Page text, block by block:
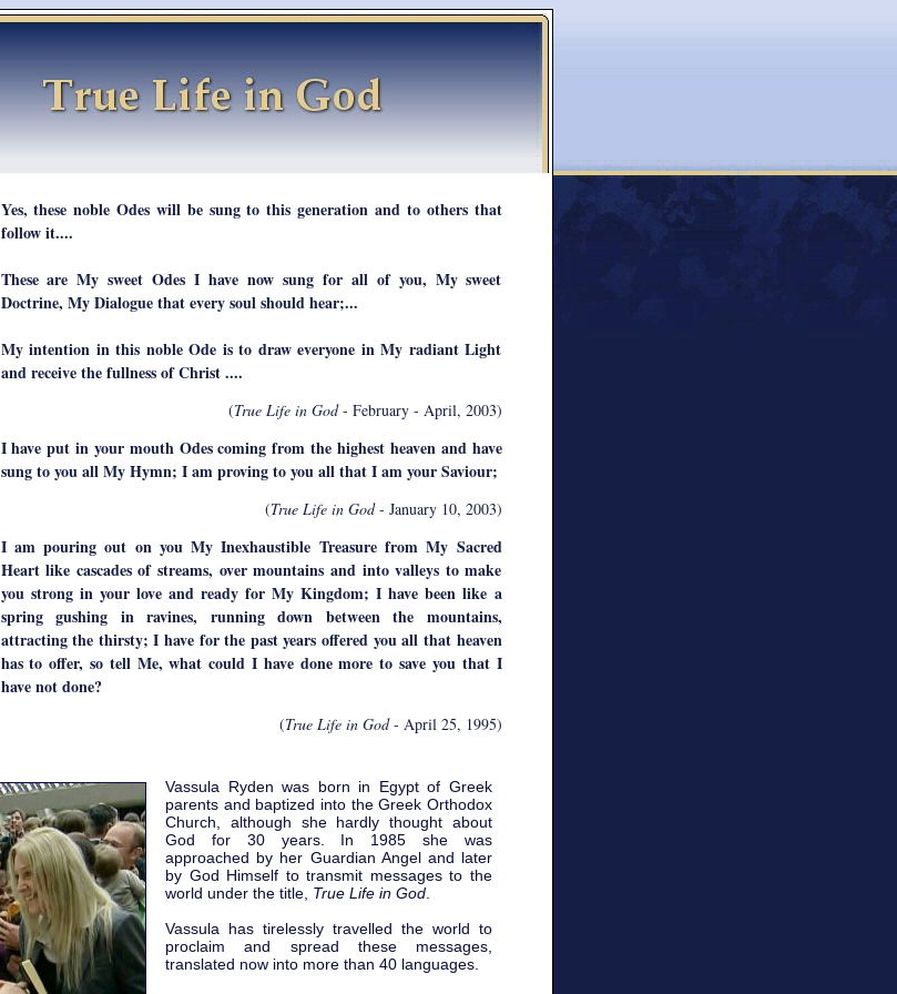
Yes, these noble Odes will be sung to this generation and to others that
follow it....
These are My sweet Odes I have now sung for all of you, My sweet
Doctrine, My Dialogue that every soul should hear;...
My intention in this noble Ode is to draw everyone in My radiant Light
and receive the fullness of Christ ....
(True Life in God- February - April, 2003)
I have put in your mouth Odes coming from the highest heaven and have
sung to you all My Hymn; I am proving to you all that I am your Saviour;
(True Life in God- January 10, 2003)
I am pouring out on you My Inexhaustible Treasure from My Sacred
Heart like cascades of streams, over mountains and into valleys to make
you strong in your love and ready for My Kingdom; I have been like a
spring gushing in ravines, running down between the mountains,
attracting the thirsty; I have for the past years offered you all that heaven
has to offer, so tell Me, what could I have done more to save you that I
have not done?
(True Life in God- April 25, 1995)
Vassula Ryden was born in Egypt of Greek
parents and baptized into the Greek Orthodox
Church, although she hardly thought about
God for 30 years. In 1985 she was
approached by her Guardian Angel and later
by God Himself to transmit messages to the
world under the title, True Life in God
Vassula has tirelessly travelled the world to
proclaim and spread these messages,
translated now into more than 40 languages.